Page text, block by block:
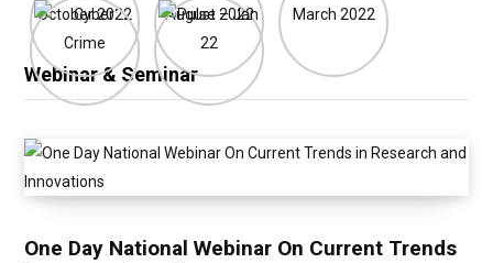
Webinar & Seminar
One Day National Webinar On Current Trends